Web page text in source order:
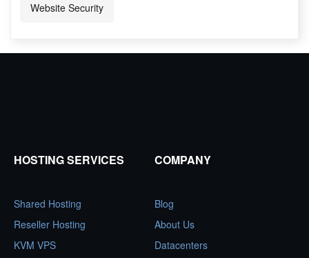
Website Security
HOSTING SERVICES
Shared Hosting
Reseller Hosting
KVM VPS
COMPANY
Blog
About Us
Datacenters